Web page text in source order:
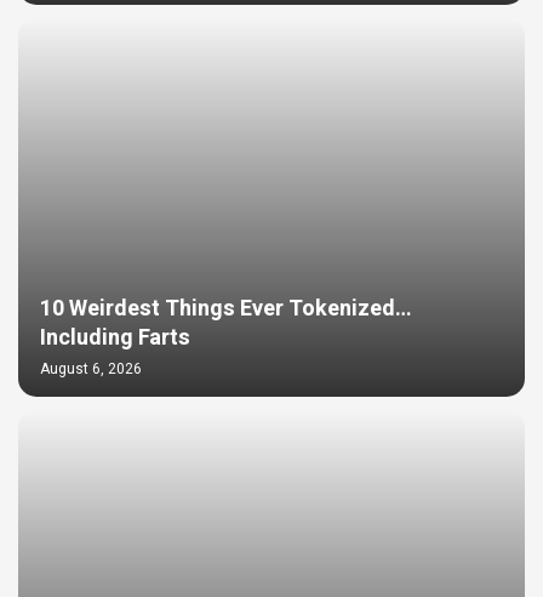
10 Weirdest Things Ever Tokenized…
Including Farts
August 6, 2026